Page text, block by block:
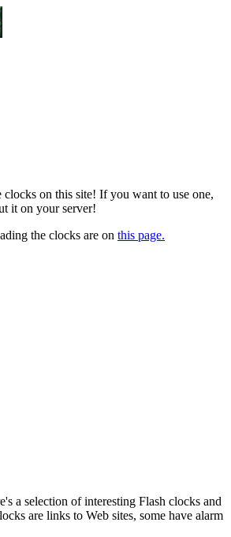
on this site! If you want to use one,
it on your server!
the clocks are on this page.
a selection of interesting Flash clocks and
are links to Web sites, some have alarm